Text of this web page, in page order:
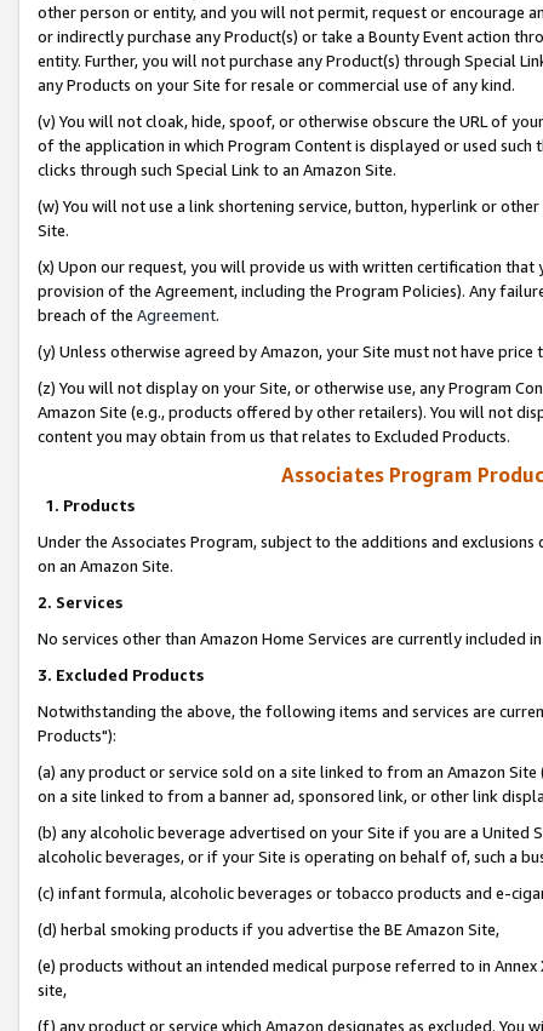
other person or entity, and you will not permit, request or encourage
or indirectly purchase any Product(s) or take a Bounty Event action
entity. Further, you will not purchase any Product(s) through Special
any Products on your Site for resale or commercial use of any kind.
(v) You will not cloak, hide, spoof, or otherwise obscure the URL of
of the application in which Program Content is displayed or used
clicks through such Special Link to an Amazon Site.
(w) You will not use a link shortening service, button, hyperlink or
Site.
(x) Upon our request, you will provide us with written certification
provision of the Agreement, including the Program Policies). Any
breach of the Agreement.
(y) Unless otherwise agreed by Amazon, your Site must not have
(z) You will not display on your Site, or otherwise use, any Program
Amazon Site (e.g., products offered by other retailers). You will not
content you may obtain from us that relates to Excluded Products.
Associates Program
1. Products
Under the Associates Program, subject to the additions and
on an Amazon Site.
2. Services
No services other than Amazon Home Services are currently included
3. Excluded Products
Notwithstanding the above, the following items and services are
Products"):
(a) any product or service sold on a site linked to from an Amazon
on a site linked to from a banner ad, sponsored link, or other link
(b) any alcoholic beverage advertised on your Site if you are a
alcoholic beverages, or if your Site is operating on behalf of, such a
(c) infant formula, alcoholic beverages or tobacco products and e-
(d) herbal smoking products if you advertise the BE Amazon Site,
(e) products without an intended medical purpose referred to in
site,
(f) any product or service which Amazon designates as excluded. You